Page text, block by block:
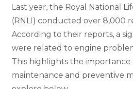
Last year, the Royal National
(RNLI) conducted over 8,000
According to their reports, a
were related to engine
This highlights the
maintenance and preventive